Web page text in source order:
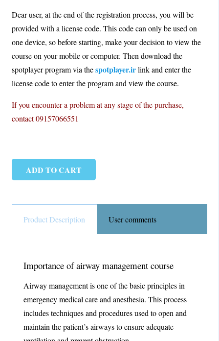
Dear user, at the end of the registration process, you will be
provided with a license code. This code can only be used on
one device, so before starting, make your decision to view the
course on your mobile or computer. Then download the
spotplayer program via thespotplayer.irlink and enter the
license code to enter the program and view the course.
If you encounter a problem at any stage of the purchase,
contact 09157066551
Airway
quantity
ADD TO CART
Product Description User comments
Importance of airway management course
Airway management is one of the basic principles in
emergency medical care and anesthesia. This process
includes techniques and procedures used to open and
maintain the patient’s airways to ensure adequate